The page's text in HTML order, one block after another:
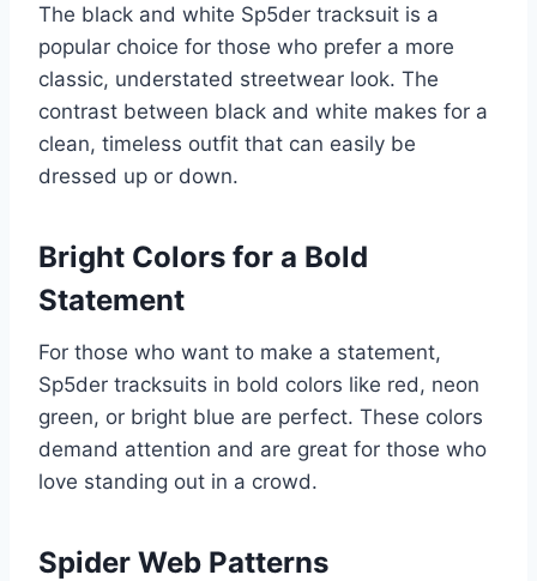
The black and white Sp5der tracksuit is a
popular choice for those who prefer a more
classic, understated streetwear look. The
contrast between black and white makes for a
clean, timeless outfit that can easily be
dressed up or down.
Bright Colors for a Bold
Statement
For those who want to make a statement,
Sp5der tracksuits in bold colors like red, neon
green, or bright blue are perfect. These colors
demand attention and are great for those who
love standing out in a crowd.
Spider Web Patterns